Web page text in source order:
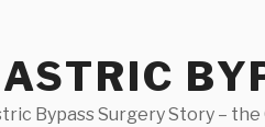
Bypass Surgery Story –